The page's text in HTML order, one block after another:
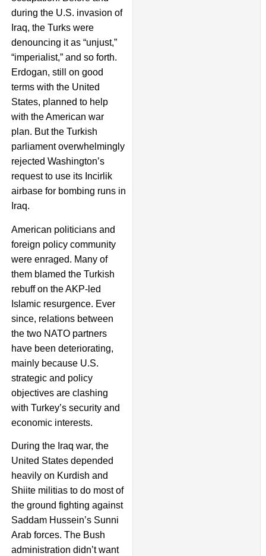
during the U.S. invasion of
Iraq, the Turks were
denouncing it as “unjust,”
“imperialist,” and so forth.
Erdogan, still on good
terms with the United
States, planned to help
with the American war
plan. But the Turkish
parliament overwhelmingly
rejected Washington’s
request to use its Incirlik
airbase for bombing runs in
Iraq.
American politicians and
foreign policy community
were enraged. Many of
them blamed the Turkish
rebuff on the AKP-led
Islamic resurgence. Ever
since, relations between
the two NATO partners
have been deteriorating,
mainly because U.S.
strategic and policy
objectives are clashing
with Turkey’s security and
economic interests.
During the Iraq war, the
United States depended
heavily on Kurdish and
Shiite militias to do most of
the ground fighting against
Saddam Hussein’s Sunni
Arab forces. The Bush
administration didn’t want